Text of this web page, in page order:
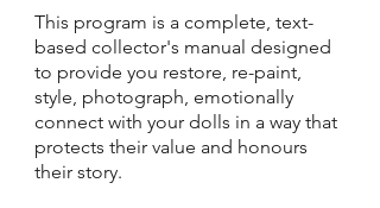
This program is a complete, text-
based collector's manual designed
to provide you restore, re-paint,
style, photograph, emotionally
connect with your dolls in a way that
protects their value and honours
their story.